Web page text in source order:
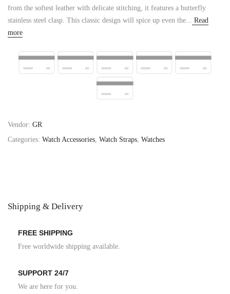
Shipping & Delivery
FREE SHIPPING
Free worldwide shipping available.
SUPPORT 24/7
We are here for you.
from the softest leather with delicate stitching, it features a butterfly
stainless steel clasp. This classic design will spice up even the... Read
more
Vendor: GR
Categories: Watch Accessories, Watch Straps, Watches